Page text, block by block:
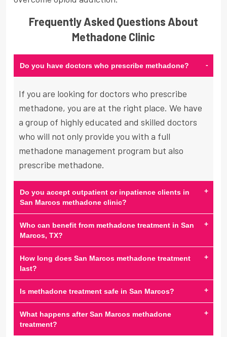
Frequently Asked Questions About
Methadone Clinic
Do you have doctors who prescribe methadone? -
If you are looking for doctors who prescribe
methadone, you are at the right place. We have
a group of highly educated and skilled doctors
who will not only provide you with a full
methadone management program but also
prescribe methadone.
Do you accept outpatient or inpatience clients in
San Marcos methadone clinic?
+
Who can benefit from methadone treatment in San
Marcos, TX?
+
How long does San Marcos methadone treatment
last?
+
Is methadone treatment safe in San Marcos? +
What happens after San Marcos methadone
treatment?
+